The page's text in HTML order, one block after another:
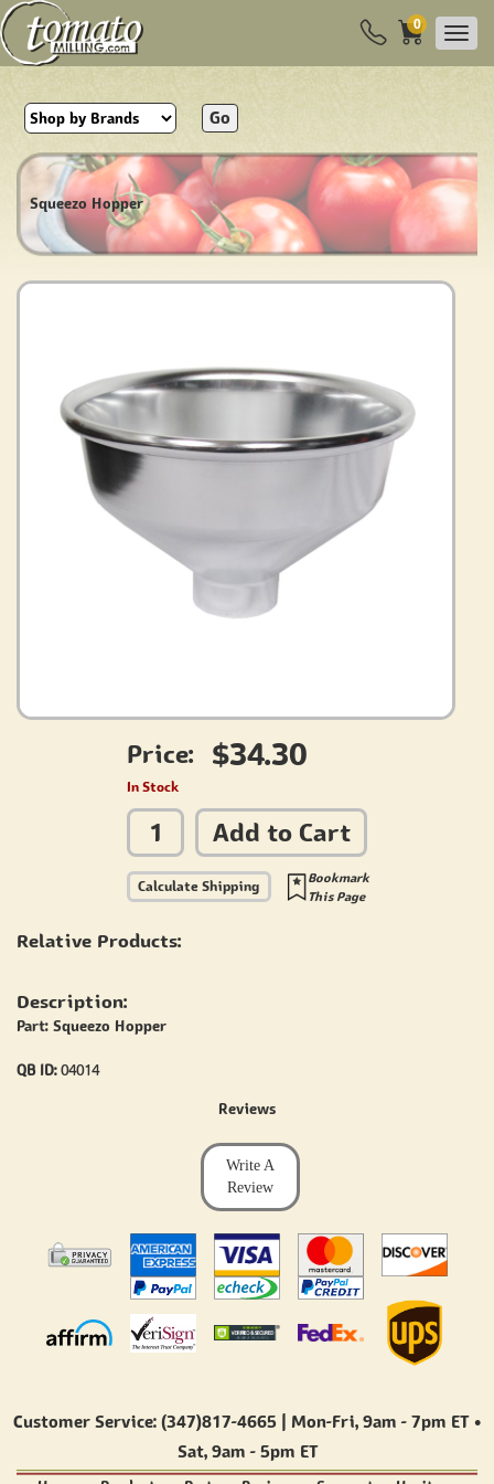
0
Go
Squeezo Hopper
Price: $34.30
In Stock
Add to Cart
Calculate Shipping
Bookmark
This Page
Relative Products:
Description:
Part: Squeezo Hopper
QB ID:04014
Reviews
Write A
Review
Customer Service: (347)817-4665 | Mon-Fri, 9am - 7pm ET•
Sat, 9am - 5pm ET